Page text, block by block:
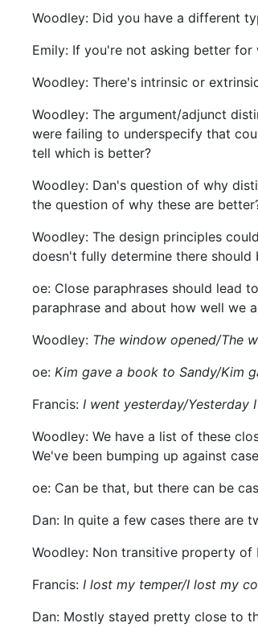
Woodley: Did you have a different
Emily: If you're not asking better
Woodley: There's intrinsic or
Woodley: The argument/adjunct
were failing to underspecify that
tell which is better?
Woodley: Dan's question of why
the question of why these are
Woodley: The design principles
doesn't fully determine there
oe: Close paraphrases should lead
paraphrase and about how well we
Woodley: The window opened/The
oe: Kim gave a book to Sandy/Kim
Francis: I went yesterday/Yesterday
Woodley: We have a list of these
We've been bumping up against
oe: Can be that, but there can be
Dan: In quite a few cases there are
Woodley: Non transitive property of
Francis: I lost my temper/I lost my
Dan: Mostly stayed pretty close to